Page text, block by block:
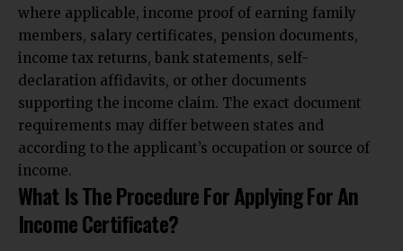
where applicable, income proof of earning family
members, salary certificates, pension documents,
income tax returns, bank statements, self-
declaration affidavits, or other documents
supporting the income claim. The exact document
requirements may differ between states and
according to the applicant’s occupation or source of
income.
What Is The Procedure For Applying For An
Income Certificate?